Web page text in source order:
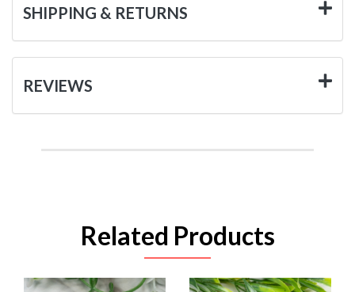
SHIPPING & RETURNS
REVIEWS
Related Products